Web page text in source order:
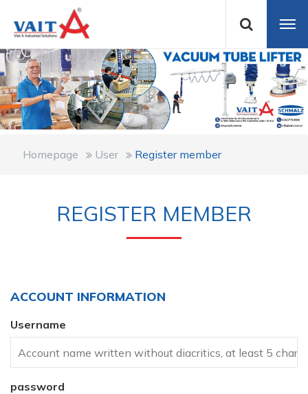
Homepage User Register member
REGISTER MEMBER
ACCOUNT INFORMATION
Username
password